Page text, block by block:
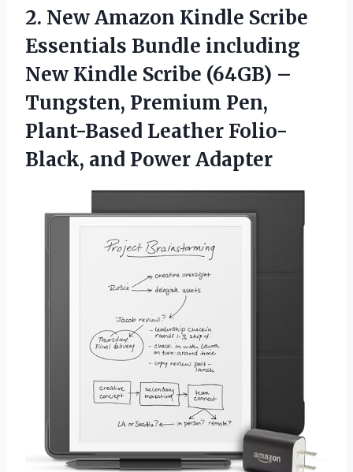
2. New Amazon Kindle Scribe
Essentials Bundle including
New Kindle Scribe (64GB) –
Tungsten, Premium Pen,
Plant-Based Leather Folio-
Black, and Power Adapter